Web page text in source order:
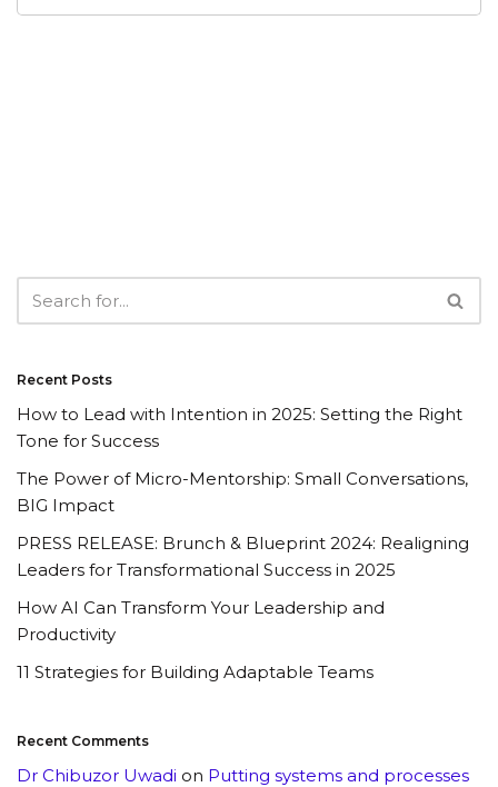
Recent Posts
How to Lead with Intention in 2025: Setting the Right
Tone for Success
The Power of Micro-Mentorship: Small Conversations,
BIG Impact
PRESS RELEASE: Brunch & Blueprint 2024: Realigning
Leaders for Transformational Success in 2025
How AI Can Transform Your Leadership and
Productivity
11 Strategies for Building Adaptable Teams
Recent Comments
Dr Chibuzor Uwadi on Putting systems and processes